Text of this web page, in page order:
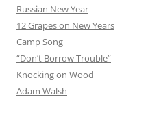
Russian New Year
12 Grapes on New Years
Camp Song
“Don’t Borrow Trouble”
Knocking on Wood
Adam Walsh